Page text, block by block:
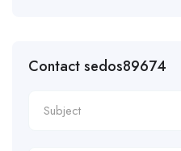
Contact sedos89674